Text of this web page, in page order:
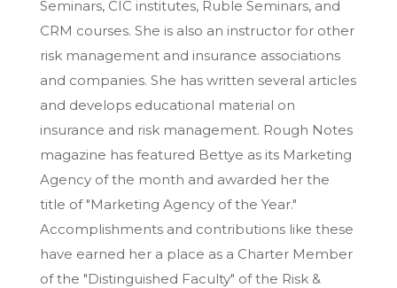
Seminars, CIC institutes, Ruble Seminars, and
CRM courses. She is also an instructor for other
risk management and insurance associations
and companies. She has written several articles
and develops educational material on
insurance and risk management. Rough Notes
magazine has featured Bettye as its Marketing
Agency of the month and awarded her the
title of "Marketing Agency of the Year."
Accomplishments and contributions like these
have earned her a place as a Charter Member
of the "Distinguished Faculty" of the Risk &